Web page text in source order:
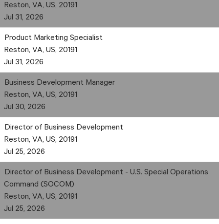
Reston, VA, US, 20191
Jul 31, 2026
Product Marketing Specialist
Reston, VA, US, 20191
Jul 31, 2026
Business Development Manager
Reston, VA, US, 20191
Jul 30, 2026
Director of Business Development
Reston, VA, US, 20191
Jul 25, 2026
Director of Business Development - U.S. Special Operations
Command (SOCOM)
Reston, VA, US, 20191
Jul 25, 2026